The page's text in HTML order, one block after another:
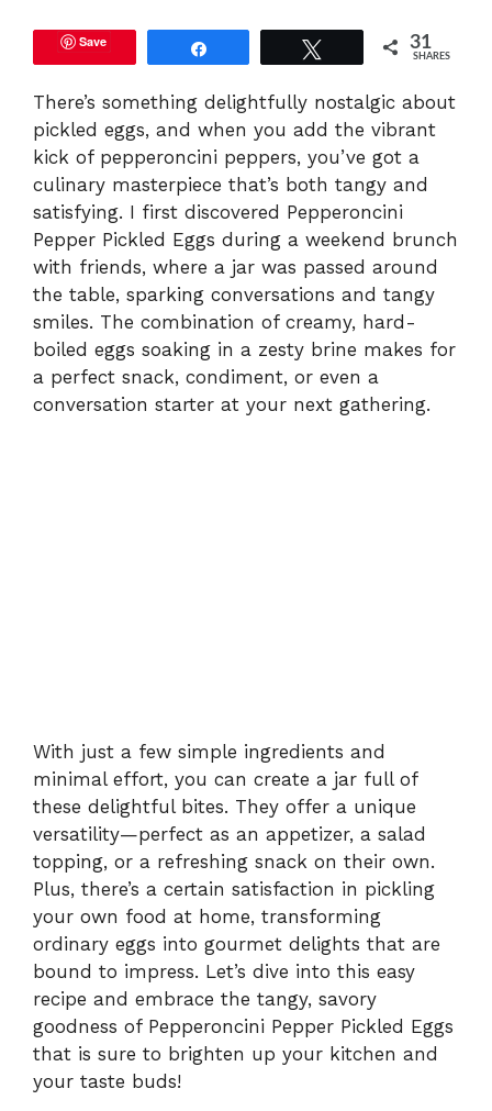
Save 31
SHARES
There’s something delightfully nostalgic about
pickled eggs, and when you add the vibrant
kick of pepperoncini peppers, you’ve got a
culinary masterpiece that’s both tangy and
satisfying. I first discovered Pepperoncini
Pepper Pickled Eggs during a weekend brunch
with friends, where a jar was passed around
the table, sparking conversations and tangy
smiles. The combination of creamy, hard-
boiled eggs soaking in a zesty brine makes for
a perfect snack, condiment, or even a
conversation starter at your next gathering.
With just a few simple ingredients and
minimal effort, you can create a jar full of
these delightful bites. They offer a unique
versatility—perfect as an appetizer, a salad
topping, or a refreshing snack on their own.
Plus, there’s a certain satisfaction in pickling
your own food at home, transforming
ordinary eggs into gourmet delights that are
bound to impress. Let’s dive into this easy
recipe and embrace the tangy, savory
goodness of Pepperoncini Pepper Pickled Eggs
that is sure to brighten up your kitchen and
your taste buds!